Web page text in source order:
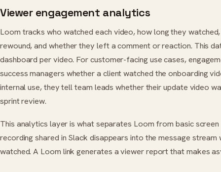
Viewer engagement analytics
Loom tracks who watched each video, how long they
rewound, and whether they left a comment or reaction. This
dashboard per video. For customer-facing use cases,
success managers whether a client watched the onboarding
internal use, they tell team leads whether their update video
sprint review.
This analytics layer is what separates Loom from basic
recording shared in Slack disappears into the message
watched. A Loom link generates a viewer report that makes